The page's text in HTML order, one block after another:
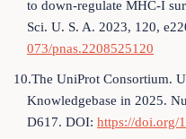
to down-regulate MHC-I
Sci. U. S. A. 2023, 120,
073/pnas.2208525120
10.The UniProt Consortium.
Knowledgebase in 2025.
D617. DOI: https://doi.org/